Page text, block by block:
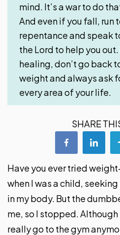
mind. It’s a war to do
And even if you fall, run
repentance and speak
the Lord to help you
healing, don’t go back
weight and always ask
every area of your life.
SHARE
Have you ever tried
when I was a child,
in my body. But the
me, so I stopped. Although
really go to the gym